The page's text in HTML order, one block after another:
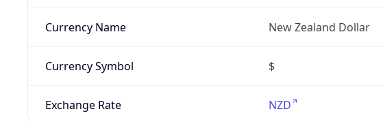
Currency Name New Zealand Dollar
Currency Symbol $
Exchange Rate NZD